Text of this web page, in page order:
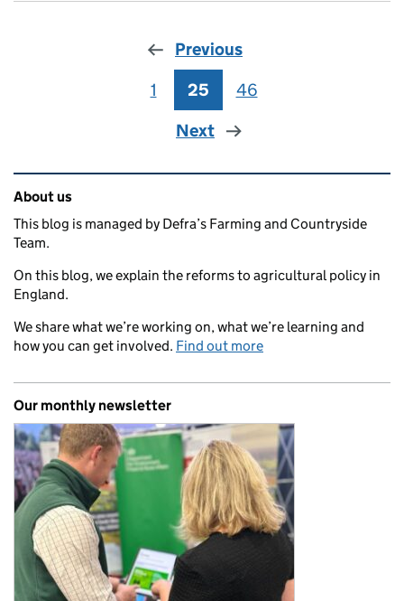
Previous
Page
1 Page
25 Page
46
Next
Related content and links
About us
This blog is managed by Defra’s Farming and Countryside
Team.
On this blog, we explain the reforms to agricultural policy in
England.
We share what we’re working on, what we’re learning and
how you can get involved. Find out more
Our monthly newsletter